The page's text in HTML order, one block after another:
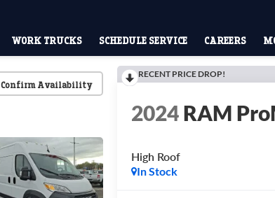
WORK TRUCKS SCHEDULE SERVICE CAREERS
Confirm Availability
RECENT PRICE DROP!
2024RAM
High Roof
In Stock